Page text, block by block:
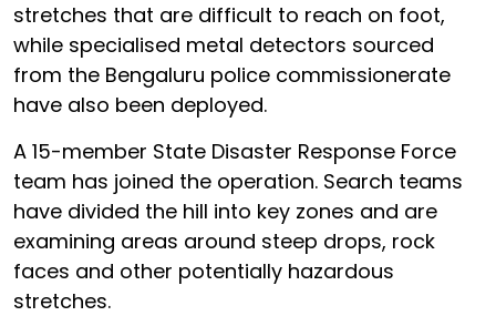
stretches that are difficult to reach on foot,
while specialised metal detectors sourced
from the Bengaluru police commissionerate
have also been deployed.
A 15-member State Disaster Response Force
team has joined the operation. Search teams
have divided the hill into key zones and are
examining areas around steep drops, rock
faces and other potentially hazardous
stretches.